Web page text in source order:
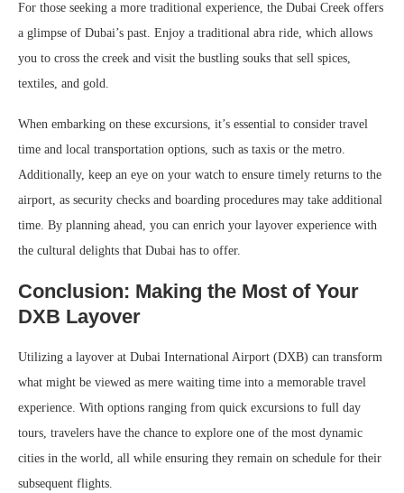
For those seeking a more traditional experience, the Dubai Creek offers
a glimpse of Dubai’s past. Enjoy a traditional abra ride, which allows
you to cross the creek and visit the bustling souks that sell spices,
textiles, and gold.
When embarking on these excursions, it’s essential to consider travel
time and local transportation options, such as taxis or the metro.
Additionally, keep an eye on your watch to ensure timely returns to the
airport, as security checks and boarding procedures may take additional
time. By planning ahead, you can enrich your layover experience with
the cultural delights that Dubai has to offer.
Conclusion: Making the Most of Your
DXB Layover
Utilizing a layover at Dubai International Airport (DXB) can transform
what might be viewed as mere waiting time into a memorable travel
experience. With options ranging from quick excursions to full day
tours, travelers have the chance to explore one of the most dynamic
cities in the world, all while ensuring they remain on schedule for their
subsequent flights.